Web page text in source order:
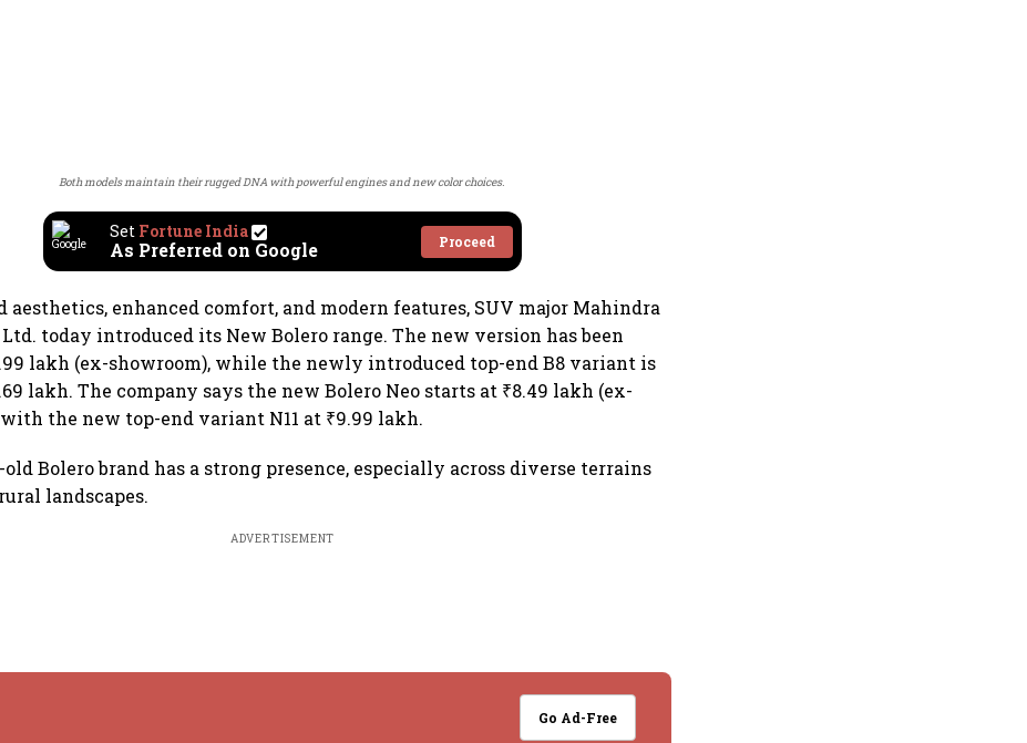
Both models maintain their rugged DNA with powerful engines and new color choices.
Set Fortune India
As Preferred on Google Proceed
aesthetics, enhanced comfort, and modern features, SUV major Mahindra
today introduced its New Bolero range. The new version has been
lakh (ex-showroom), while the newly introduced top-end B8 variant is
lakh. The company says the new Bolero Neo starts at ₹8.49 lakh (ex-
the new top-end variant N11 at ₹9.99 lakh.
old Bolero brand has a strong presence, especially across diverse terrains
landscapes.
ADVERTISEMENT
Go Ad-Free